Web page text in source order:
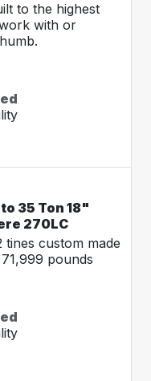
to the highest
with or
35 Ton 18"
270LC
tines custom made
pounds